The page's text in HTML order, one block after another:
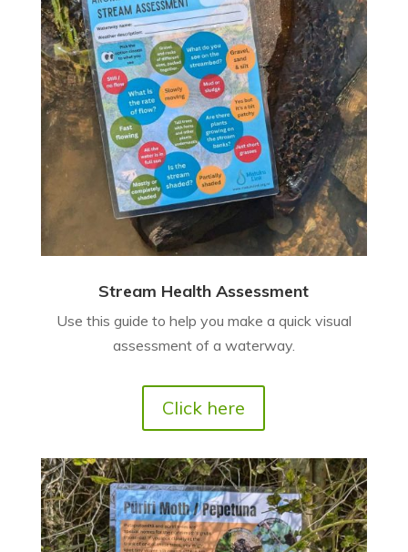
Stream Health Assessment
Use this guide to help you make a quick visual
assessment of a waterway.
Click here